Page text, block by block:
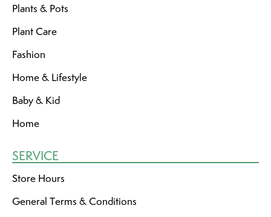
Plants & Pots
Plant Care
Fashion
Home & Lifestyle
Baby & Kid
Home
SERVICE
Store Hours
General Terms & Conditions